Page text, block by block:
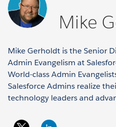
Mike
Mike Gerholdt is the Senior
Admin Evangelism at
World-class Admin
Salesforce Admins realize
technology leaders and